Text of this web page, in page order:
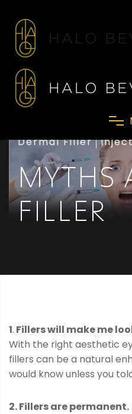
Dermal Filler
MYTHS
FILLER
1. Fillers will make me
With the right aesthetic
fillers can be a natural
would know unless you
2. Fillers are permanent.